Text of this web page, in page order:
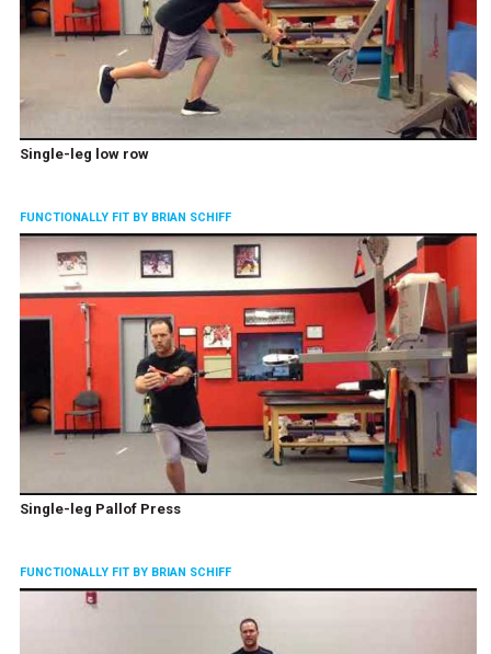
Single-leg low row
FUNCTIONALLY FIT BY BRIAN SCHIFF
Single-leg Pallof Press
FUNCTIONALLY FIT BY BRIAN SCHIFF